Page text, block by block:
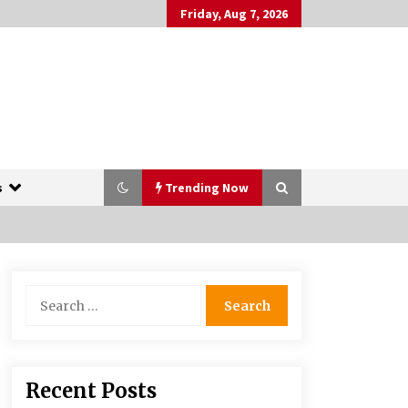
Friday, Aug 7, 2026
Trending Now
Fraser holds together a dislikeable
Second—and Even A Third—Season
for:
Recent Posts